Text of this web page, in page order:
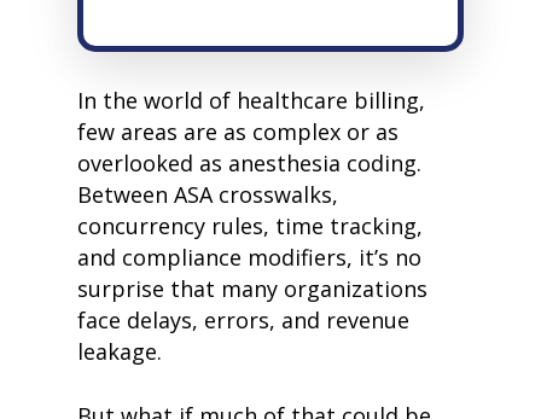
In the world of healthcare billing,
few areas are as complex or as
overlooked as anesthesia coding.
Between ASA crosswalks,
concurrency rules, time tracking,
and compliance modifiers, it’s no
surprise that many organizations
face delays, errors, and revenue
leakage.